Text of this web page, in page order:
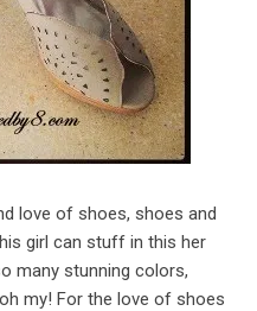
love of shoes, shoes and
girl can stuff in this her
many stunning colors,
my! For the love of shoes